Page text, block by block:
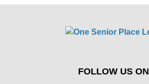
FOLLOW US ON